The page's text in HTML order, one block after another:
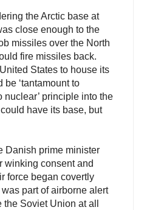
the Arctic base at
close enough to the
missiles over the North
fire missiles back.
States to house its
‘tantamount to
nuclear’ principle into the
have its base, but
Danish prime minister
winking consent and
force began covertly
part of airborne alert
Soviet Union at all